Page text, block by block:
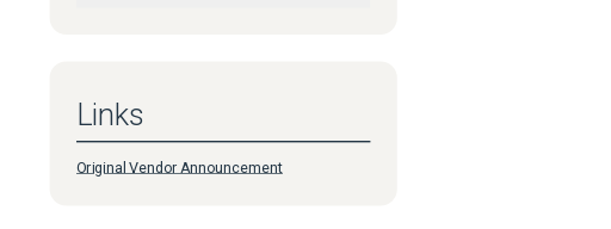
Links
Original Vendor Announcement